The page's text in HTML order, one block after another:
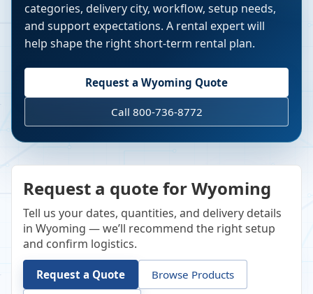
categories, delivery city, workflow, setup needs,
and support expectations. A rental expert will
help shape the right short-term rental plan.
Request a Wyoming Quote
Call 800-736-8772
Request a quote for Wyoming
Tell us your dates, quantities, and delivery details
in Wyoming — we’ll recommend the right setup
and confirm logistics.
Request a Quote Browse Products